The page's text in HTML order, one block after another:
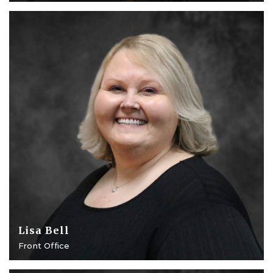
Lisa Bell
Front Office